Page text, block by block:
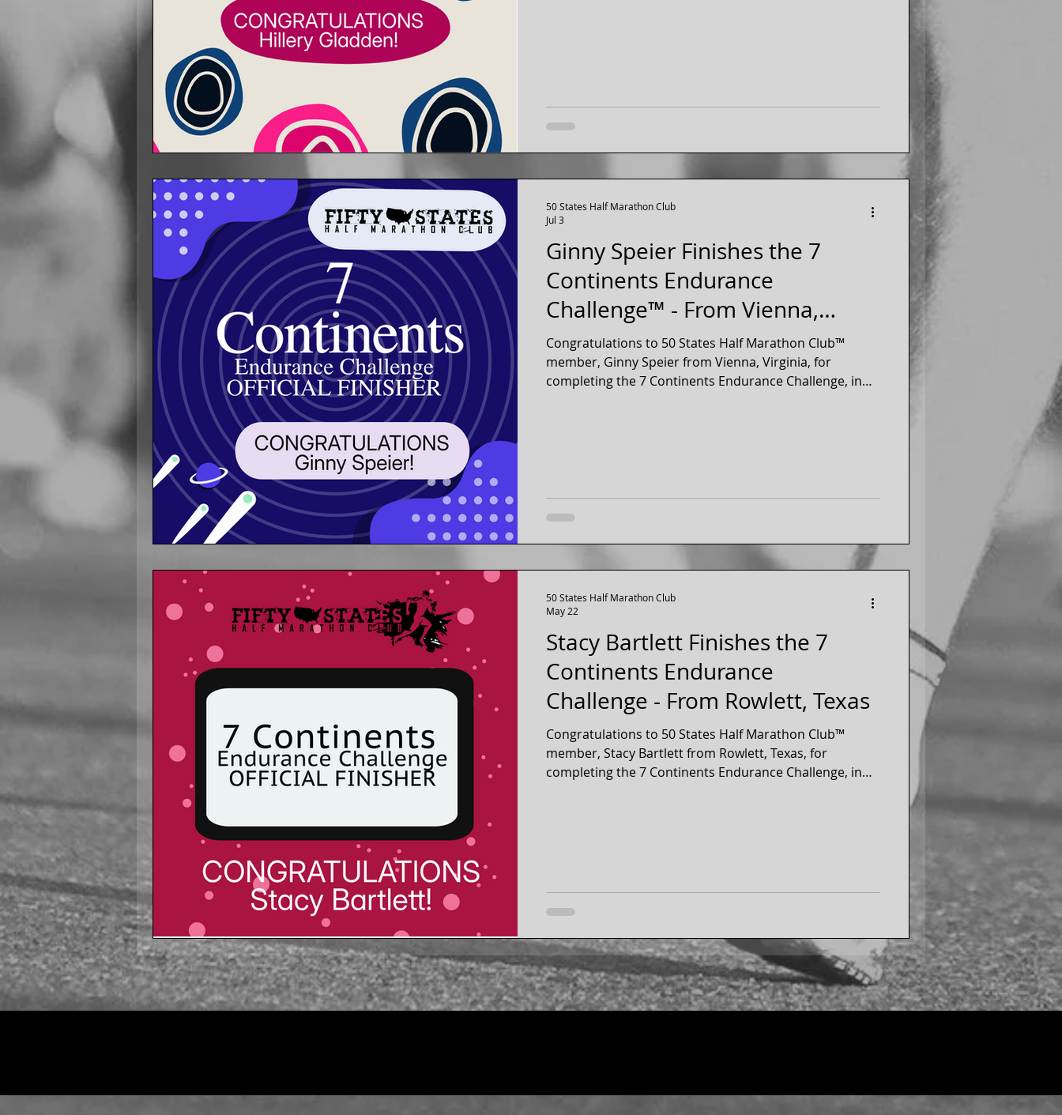
Ginny Speier Finishes the 7
Continents Endurance
Challenge™ - From Vienna,
Virginia
Congratulations to 50 States Half Marathon Club™
member, Ginny Speier from Vienna, Virginia, for
completing the 7 Continents Endurance Challenge, in
50 States Half Marathon Club
Jul 3
Stacy Bartlett Finishes the 7
Continents Endurance
Challenge - From Rowlett, Texas
Congratulations to 50 States Half Marathon Club™
member, Stacy Bartlett from Rowlett, Texas, for
completing the 7 Continents Endurance Challenge, in
50 States Half Marathon Club
May 22